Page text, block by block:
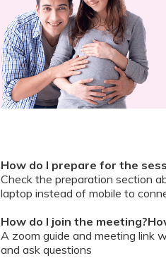
How do I prepare for the
Check the preparation section
laptop instead of mobile to
How do I join the
A zoom guide and meeting link
and ask questions